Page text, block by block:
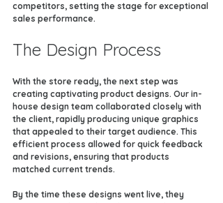
competitors, setting the stage for exceptional
sales performance.
The Design Process
With the store ready, the next step was
creating captivating product designs. Our in-
house design team collaborated closely with
the client, rapidly producing unique graphics
that appealed to their target audience. This
efficient process allowed for quick feedback
and revisions, ensuring that products
matched current trends.
By the time these designs went live, they